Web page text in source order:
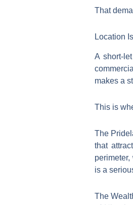
That
Location
A short-
makes a
This is
The
that
is a
The